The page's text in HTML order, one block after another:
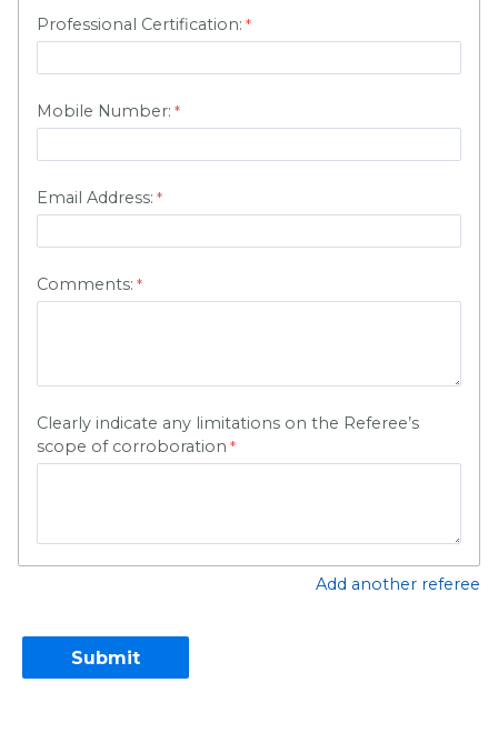
Professional Certification:
Mobile Number:
Email Address:
Comments:
Clearly indicate any limitations on the Referee’s
scope of corroboration
Add another referee